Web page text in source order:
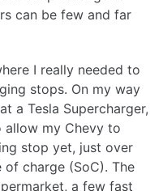
can be few and far
I really needed to
stops. On my way
a Tesla Supercharger,
allow my Chevy to
stop yet, just over
charge (SoC). The
a few fast